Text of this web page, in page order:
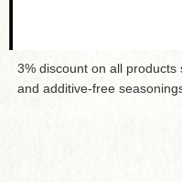
3% discount on all
and additive-free